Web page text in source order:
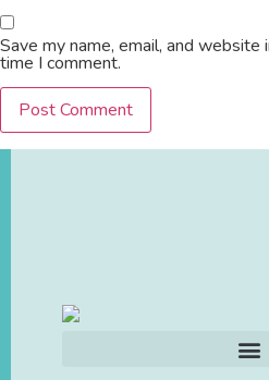
Save my name, email, and
time I comment.